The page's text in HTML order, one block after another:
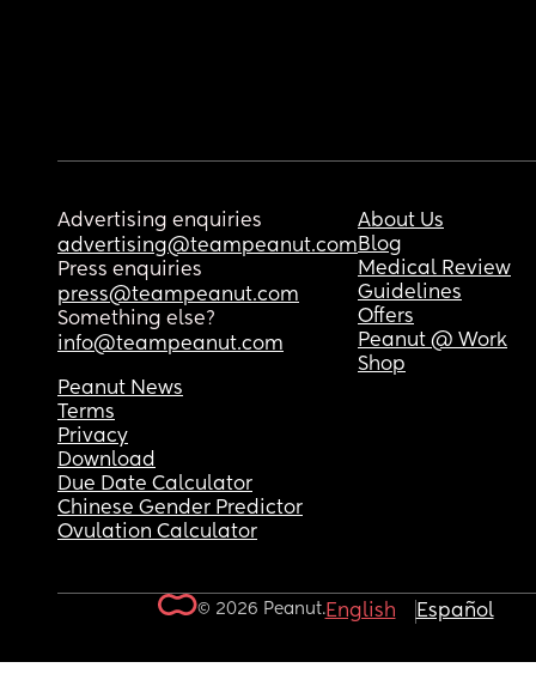
Advertising enquiries
advertising@teampeanut.com
Press enquiries
press@teampeanut.com
Something else?
info@teampeanut.com
About Us
Blog
Medical Review
Guidelines
Offers
Peanut @ Work
Shop
Peanut News
Terms
Privacy
Download
Due Date Calculator
Chinese Gender Predictor
Ovulation Calculator
© 2026 Peanut.English Español